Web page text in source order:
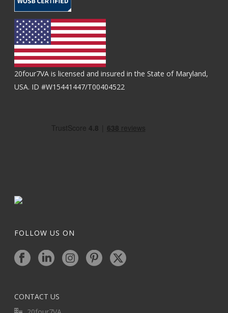
20four7VA is licensed and insured in the State of Maryland,
USA. ID #W15441447/T00404522
FOLLOW US ON
CONTACT US